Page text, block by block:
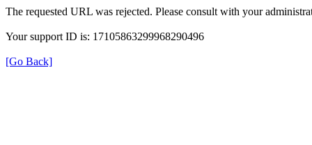
The requested URL was rejected. Please consult with your
Your support ID is: 17105863299968290496
[Go Back]